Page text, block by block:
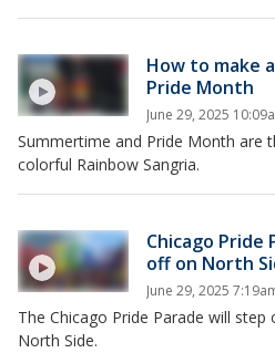
How to make
Pride Month
June 29, 2025
Summertime and Pride Month are
colorful Rainbow Sangria.
Chicago Pride
off on North
June 29, 2025
The Chicago Pride Parade will
North Side.